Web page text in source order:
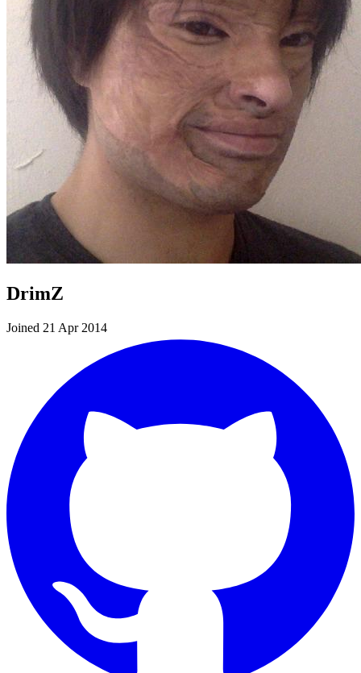
DrimZ
Joined 21 Apr 2014